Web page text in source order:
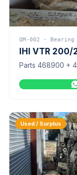
QM-002 ·
IHI VTR
Parts 468900 +
Used / Surplus